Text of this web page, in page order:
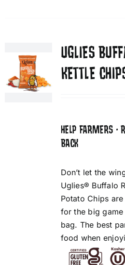
UGLIES
KETTLE
HELP FARMERS •
BACK
Don’t let the
Uglies® Buffalo
Potato Chips
for the big
bag. The best
food when